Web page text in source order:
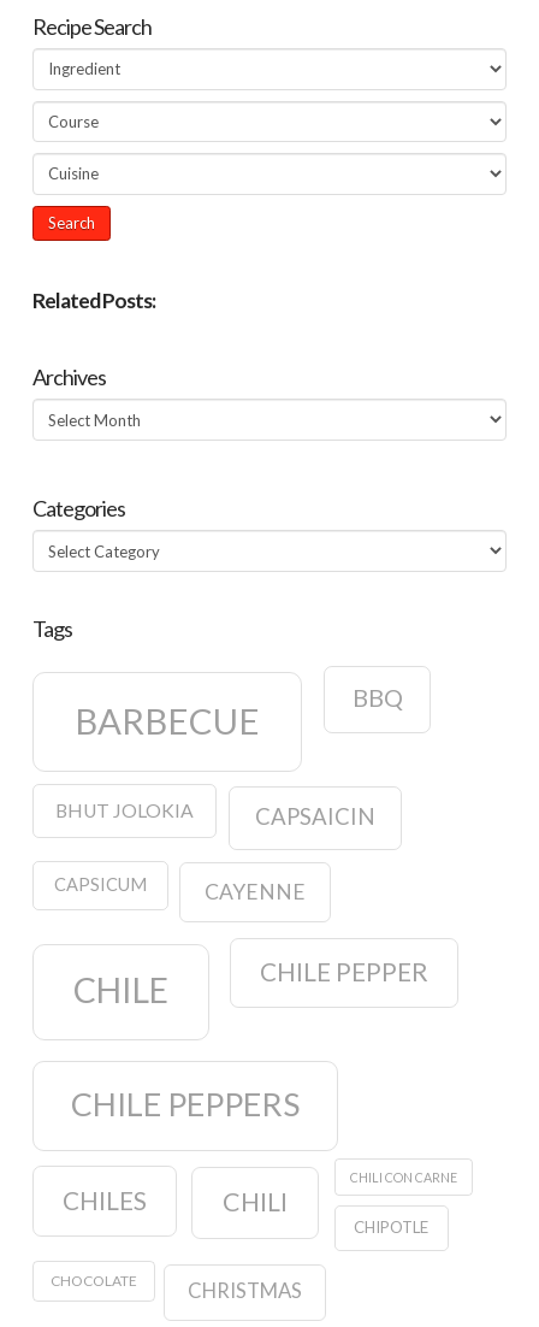
Recipe Search
Related Posts:
Archives
Archives
Categories
Categories
Tags
BARBECUE
BBQ
BHUT JOLOKIA CAPSAICIN
CAPSICUM CAYENNE
CHILE CHILE PEPPER
CHILE PEPPERS
CHILES CHILI
CHILI CON CARNE
CHIPOTLE
CHOCOLATE CHRISTMAS